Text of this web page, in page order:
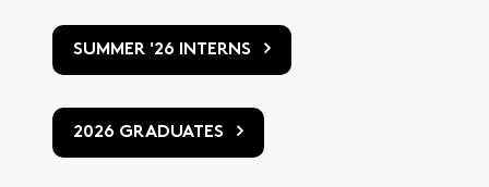
SUMMER '26 INTERNS
2026 GRADUATES